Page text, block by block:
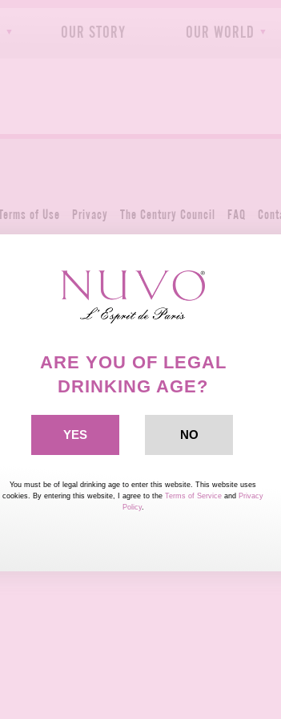
OUR STORY OUR WORLD
Terms of Use Privacy The Century Council FAQ
ARE YOU OF LEGAL
DRINKING AGE?
You must be of legal drinking age to enter this website. This website uses
cookies. By entering this website, I agree to the Terms of Service and Privacy
Policy.